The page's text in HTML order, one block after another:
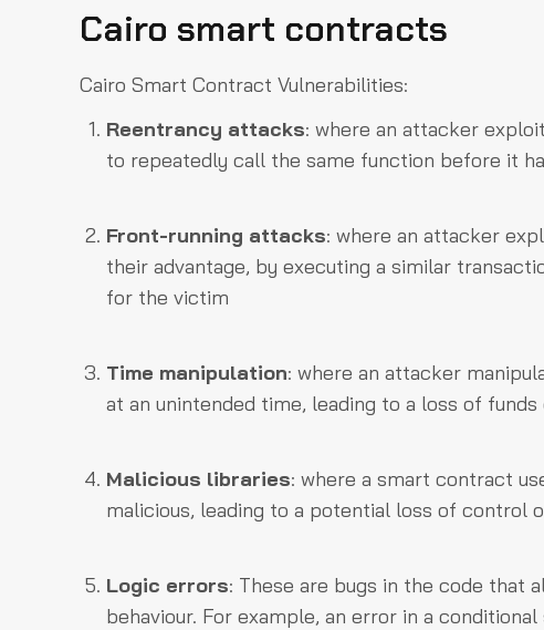
Cairo smart contracts
Cairo Smart Contract Vulnerabilities:
Reentrancy attacks: where an attacker
to repeatedly call the same function before it
Front-running attacks: where an attacker
their advantage, by executing a similar
for the victim
Time manipulation: where an attacker
at an unintended time, leading to a loss of
Malicious libraries: where a smart contract
malicious, leading to a potential loss of control
Logic errors: These are bugs in the code that
behaviour. For example, an error in a